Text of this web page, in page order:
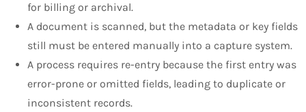
for billing or archival.
A document is scanned, but the metadata or key fields
still must be entered manually into a capture system.
A process requires re-entry because the first entry was
error-prone or omitted fields, leading to duplicate or
inconsistent records.